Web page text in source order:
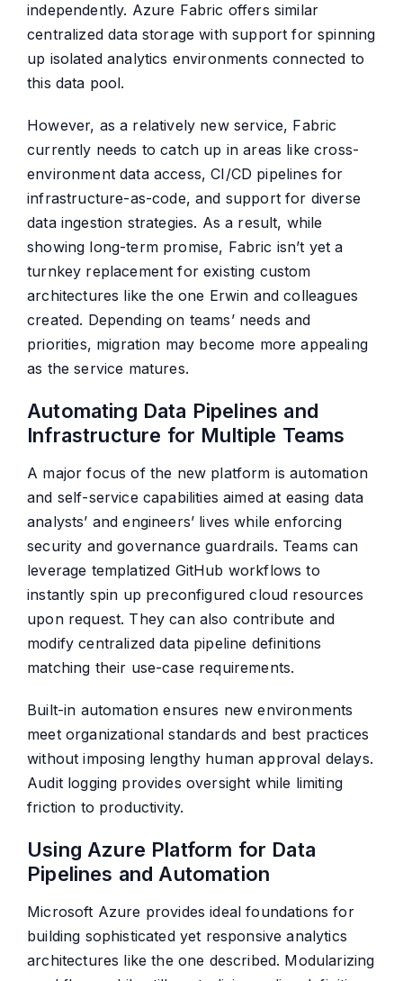
independently. Azure Fabric offers similar
centralized data storage with support for spinning
up isolated analytics environments connected to
this data pool.
However, as a relatively new service, Fabric
currently needs to catch up in areas like cross-
environment data access, CI/CD pipelines for
infrastructure-as-code, and support for diverse
data ingestion strategies. As a result, while
showing long-term promise, Fabric isn’t yet a
turnkey replacement for existing custom
architectures like the one Erwin and colleagues
created. Depending on teams’ needs and
priorities, migration may become more appealing
as the service matures.
Automating Data Pipelines and
Infrastructure for Multiple Teams
A major focus of the new platform is automation
and self-service capabilities aimed at easing data
analysts’ and engineers’ lives while enforcing
security and governance guardrails. Teams can
leverage templatized GitHub workflows to
instantly spin up preconfigured cloud resources
upon request. They can also contribute and
modify centralized data pipeline definitions
matching their use-case requirements.
Built-in automation ensures new environments
meet organizational standards and best practices
without imposing lengthy human approval delays.
Audit logging provides oversight while limiting
friction to productivity.
Using Azure Platform for Data
Pipelines and Automation
Microsoft Azure provides ideal foundations for
building sophisticated yet responsive analytics
architectures like the one described. Modularizing